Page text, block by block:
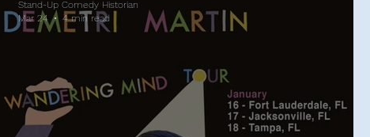
Stand-Up Comedy Historian
Mar 24
4 min read